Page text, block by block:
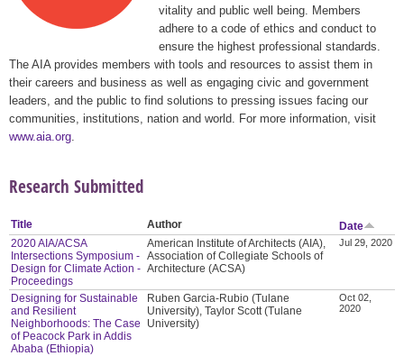
vitality and public well being. Members
adhere to a code of ethics and conduct to
ensure the highest professional standards.
The AIA provides members with tools and resources to assist them in
their careers and business as well as engaging civic and government
leaders, and the public to find solutions to pressing issues facing our
communities, institutions, nation and world. For more information, visit
www.aia.org
Research Submitted
Title Author
Date
2020 AIA/ACSA
Intersections Symposium -
Design for Climate Action -
Proceedings
American Institute of Architects (AIA),
Association of Collegiate Schools of
Architecture (ACSA)
Jul 29, 2020
Designing for Sustainable
and Resilient
Neighborhoods: The Case
of Peacock Park in Addis
Ababa (Ethiopia)
Ruben Garcia-Rubio (Tulane
University), Taylor Scott (Tulane
University)
Oct 02,
2020